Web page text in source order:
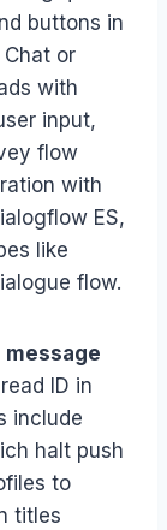
buttons in
or
with
input,
flow
with
ES,
like
flow.
message
ID in
include
halt push
to
titles